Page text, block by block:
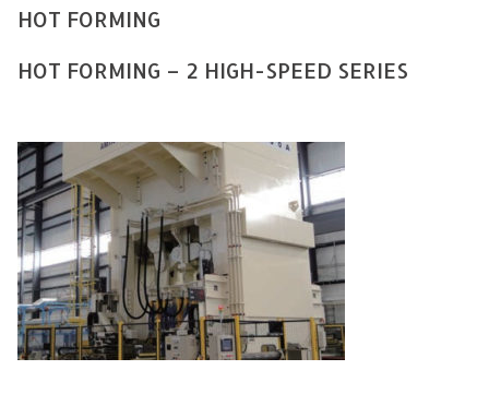
HOT FORMING
HOT FORMING – 2 HIGH-SPEED SERIES